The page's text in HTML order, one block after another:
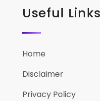
Useful Links
Home
Disclaimer
Privacy Policy